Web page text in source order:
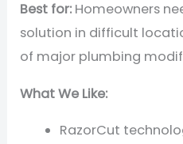
Best for: Homeowners
solution in difficult
of major plumbing
What We Like:
RazorCut